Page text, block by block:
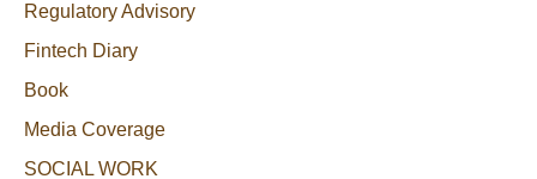
Regulatory Advisory
Fintech Diary
Book
Media Coverage
SOCIAL WORK